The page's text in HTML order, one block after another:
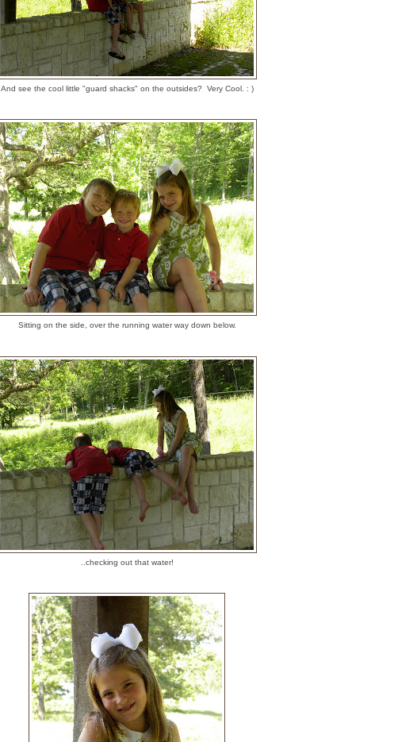
And see the cool little "guard shacks" on the outsides? Very Cool. : )
Sitting on the side, over the running water way down below.
..checking out that water!